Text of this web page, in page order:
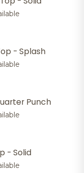
- Splash
Punch
- Solid